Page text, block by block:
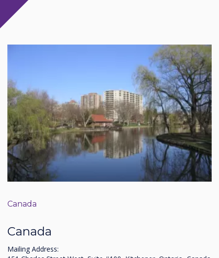
Canada
Canada
Mailing Address: